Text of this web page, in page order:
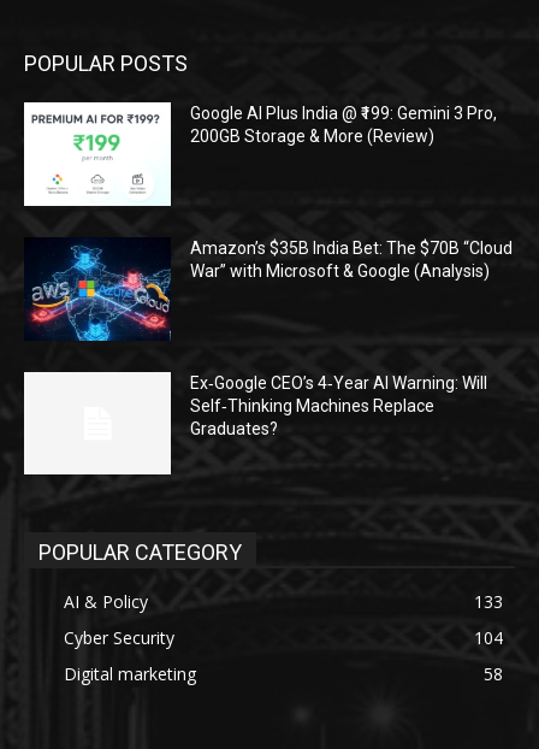
POPULAR POSTS
Google AI Plus India @ ₹199: Gemini 3 Pro,
200GB Storage & More (Review)
Amazon’s $35B India Bet: The $70B “Cloud
War” with Microsoft & Google (Analysis)
Ex‑Google CEO’s 4‑Year AI Warning: Will
Self‑Thinking Machines Replace
Graduates?
POPULAR CATEGORY
AI & Policy
133
Cyber Security
104
Digital marketing
58